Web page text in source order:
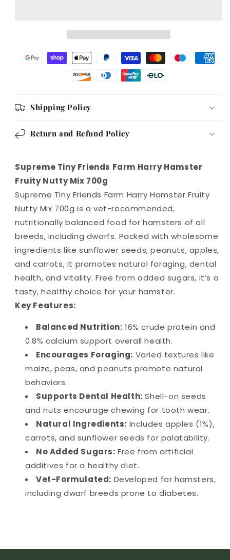
700g
Nutty
700g
Shipping Policy
Return and Refund Policy
Supreme Tiny Friends Farm Harry Hamster
Fruity Nutty Mix 700g
Supreme Tiny Friends Farm Harry Hamster Fruity
Nutty Mix 700g is a vet-recommended,
nutritionally balanced food for hamsters of all
breeds, including dwarfs. Packed with wholesome
ingredients like sunflower seeds, peanuts, apples,
and carrots, it promotes natural foraging, dental
health, and vitality. Free from added sugars, it’s a
tasty, healthy choice for your hamster.
Key Features:
Balanced Nutrition: 16% crude protein and
0.8% calcium support overall health.
Encourages Foraging: Varied textures like
maize, peas, and peanuts promote natural
behaviors.
Supports Dental Health: Shell-on seeds
and nuts encourage chewing for tooth wear.
Natural Ingredients: Includes apples (1%),
carrots, and sunflower seeds for palatability.
No Added Sugars: Free from artificial
additives for a healthy diet.
Vet-Formulated: Developed for hamsters,
including dwarf breeds prone to diabetes.